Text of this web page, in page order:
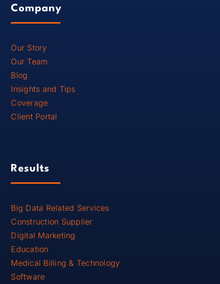
Company
Our Story
Our Team
Blog
Insights and Tips
Coverage
Client Portal
Results
Big Data Related Services
Construction Supplier
Digital Marketing
Education
Medical Billing & Technology
Software